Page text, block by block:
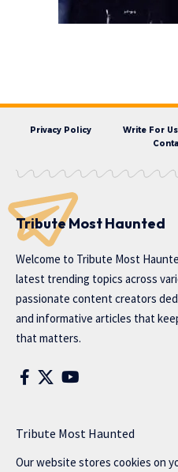
Privacy Policy Write For Us
Tribute Most Haunted
Welcome to Tribute Most
latest trending topics across
passionate content creators
and informative articles that
that matters.
Tribute Most Haunted
Our website stores cookies on